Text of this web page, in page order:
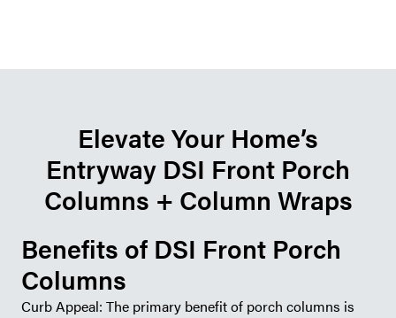
Elevate Your Home’s
Entryway DSI Front Porch
Columns + Column Wraps
Benefits of DSI Front Porch
Columns
Curb Appeal: The primary benefit of porch columns is